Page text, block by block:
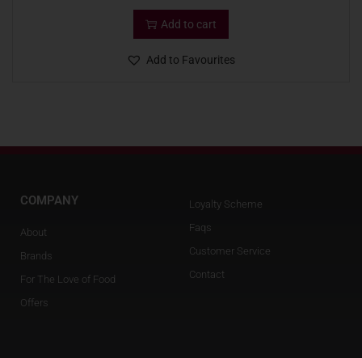
Add to cart
Add to Favourites
COMPANY
About
Brands
For The Love of Food
Offers
Loyalty Scheme
Faqs
Customer Service
Contact